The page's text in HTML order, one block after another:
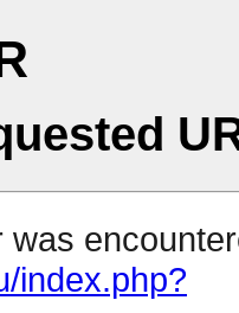
index.php?